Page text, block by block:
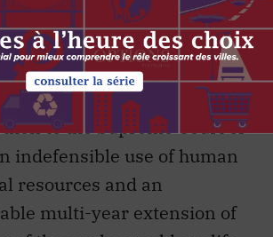
many constitutional law
the majority of the
the Canadian Senate. To go
to the Quebec Court of
to the Supreme Court of
indefensible use of human
resources and an
multi-year extension of